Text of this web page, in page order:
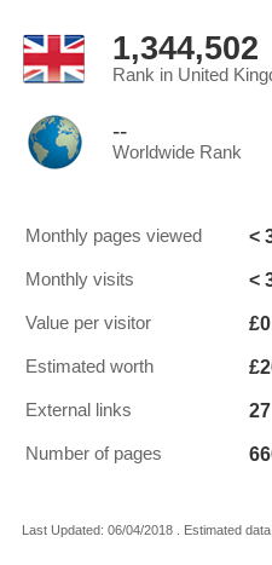
1,344,502
Rank in United
--
Worldwide Rank
Monthly pages viewed <
Monthly visits <
Value per visitor
Estimated worth
External links 27
Number of pages
Last Updated: 06/04/2018 . Estimated